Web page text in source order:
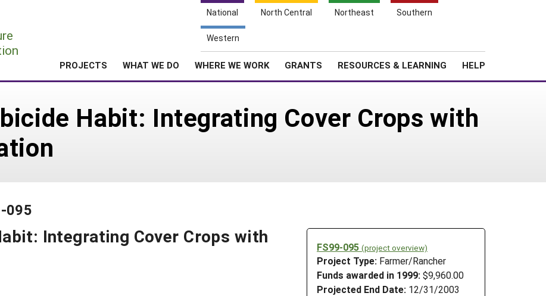
National North Central Northeast Southern
Western
PROJECTS WHAT WE DO WHERE WE WORK GRANTS RESOURCES & LEARNING HELP
Habit: Integrating Cover Crops with
095
FS99-095 (project overview)
Project Type: Farmer/Rancher
Funds awarded in 1999: $9,960.00
Projected End Date: 12/31/2003
Integrating Cover Crops with